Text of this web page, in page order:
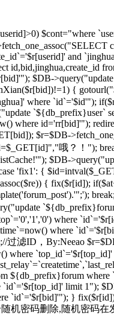
$cont="where
and
id,bid,jinghua,create_id
$DB-
{
where `id`='$id'");
`${db_prefix}user`
where id='rr[bid]'");
$r=$DB-
哦？！");
$DB-
'fix1': {
{ fix($r[id]);
where
where
滤ID，By:Neeao
where
${db_prefix}forum
`id`='$r[top_id]' limit 1");
`id`='$r[bid]'"); }
随机密码删除,随机密码